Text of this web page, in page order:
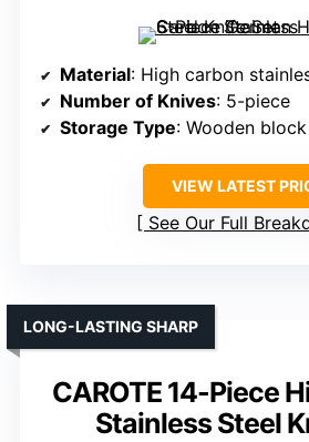
Material: High carbon
Number of Knives: 5-piece
Storage Type: Wooden block
VIEW LATEST
See Our Full
CAROTE 14-Piece
Stainless Steel
LONG-LASTING SHARP